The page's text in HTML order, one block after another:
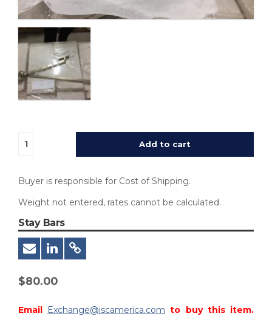
Add to cart
Buyer is responsible for Cost of Shipping.
Weight not entered, rates cannot be calculated.
Stay Bars
$80.00
Email Exchange@iscamerica.com to buy this item.